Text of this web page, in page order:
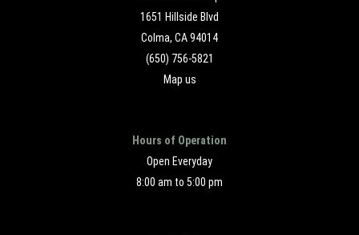
1651 Hillside Blvd
Colma, CA 94014
(650) 756-5821
Map us
Hours of Operation
Open Everyday
8:00 am to 5:00 pm